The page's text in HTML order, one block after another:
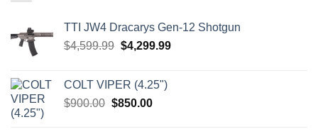
TTI JW4 Dracarys Gen-12 Shotgun
$4,599.99 Original
$4,599.99.
$4,299.99Current
COLT VIPER (4.25")
$900.00 Original
$850.00Current